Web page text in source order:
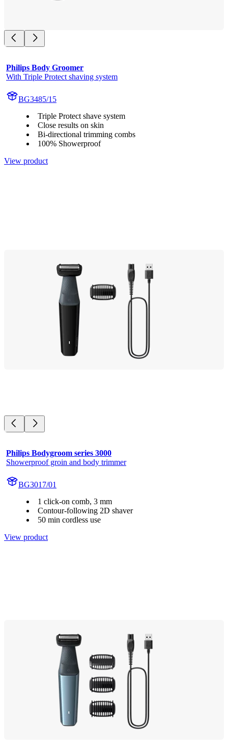
Philips Body Groomer
With Triple Protect shaving system
BG3485/15
Triple Protect shave system
Close results on skin
Bi-directional trimming combs
100% Showerproof
View product
Philips Bodygroom series 3000
Showerproof groin and body trimmer
BG3017/01
1 click-on comb, 3 mm
Contour-following 2D shaver
50 min cordless use
View product